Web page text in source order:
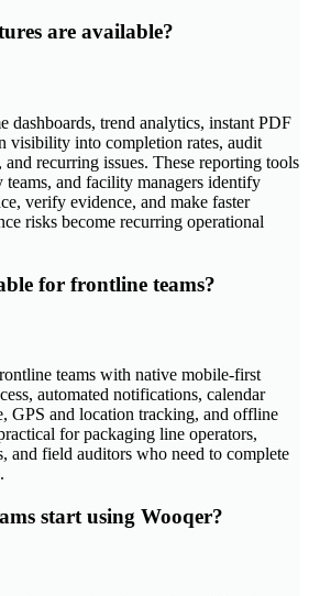
are available?
dashboards, trend analytics, instant PDF
visibility into completion rates, audit
and recurring issues. These reporting tools
teams, and facility managers identify
verify evidence, and make faster
risks become recurring operational
for frontline teams?
teams with native mobile-first
automated notifications, calendar
GPS and location tracking, and offline
for packaging line operators,
and field auditors who need to complete
start using Wooqer?